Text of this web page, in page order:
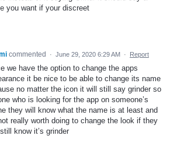
you want if your discreet
commented · June 29, 2020 6:29 AM · Report
we have the option to change the apps
it be nice to be able to change its name
no matter the icon it will still say grinder so
who is looking for the app on someone’s
they will know what the name is at least and
really worth doing to change the look if they
know it’s grinder